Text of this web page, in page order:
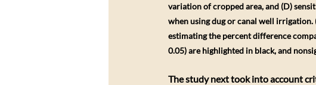
variation of cropped area, and (D)
when using dug or canal well
estimating the percent difference
0.05) are highlighted in black, and
The study next took into account